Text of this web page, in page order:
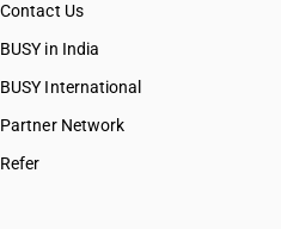
Contact Us
BUSY in India
BUSY International
Partner Network
Refer